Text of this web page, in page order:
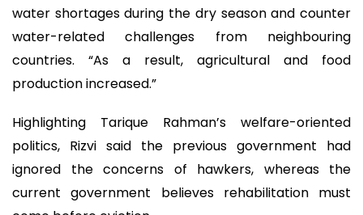
water shortages during the dry season and counter
water-related challenges from neighbouring
countries. “As a result, agricultural and food
production increased.”
Highlighting Tarique Rahman’s welfare-oriented
politics, Rizvi said the previous government had
ignored the concerns of hawkers, whereas the
current government believes rehabilitation must